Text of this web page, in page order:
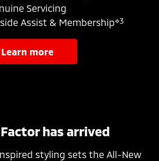
Servicing
Assist & Membership⋄3
learn more
has arrived
styling sets the All-New